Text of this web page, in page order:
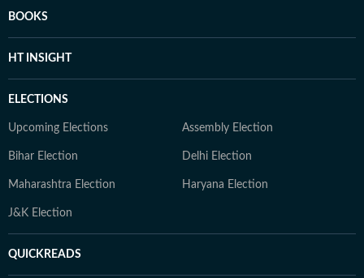
BOOKS
HT INSIGHT
ELECTIONS
Upcoming Elections Assembly Election
Bihar Election Delhi Election
Maharashtra Election Haryana Election
J&K Election
QUICKREADS